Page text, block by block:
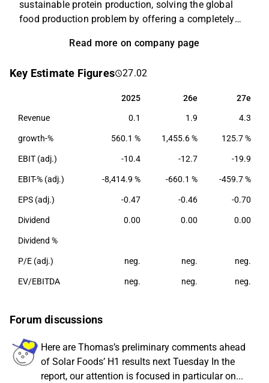
sustainable protein production, solving the global
food production problem by offering a completely
Solar Foods’ first product is the naturally occurring
food raw material with high protein content. In the
stability of food raw materials by disconnecting food
production from agriculture.
Read more on company page
Key Estimate Figures 27.02
2025 26e 27e
2025 26e 27e
Revenue 0.1 1.9 4.3
growth-% 560.1 % 1,455.6 % 125.7 %
EBIT (adj.) -10.4 -12.7 -19.9
EBIT-% (adj.) -8,414.9 % -660.1 % -459.7 %
EPS (adj.) -0.47 -0.46 -0.70
Dividend 0.00 0.00 0.00
Dividend %
P/E (adj.) neg. neg. neg.
EV/EBITDA neg. neg. neg.
Forum discussions
Here are Thomas’s preliminary comments ahead
of Solar Foods’ H1 results next Tuesday In the
report, our attention is focused in particular on...